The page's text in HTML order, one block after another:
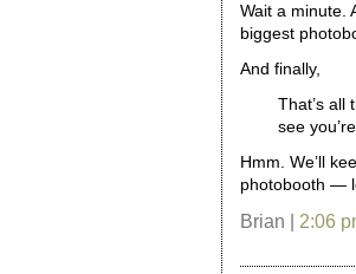
Wait a minute.
biggest
And finally,
That’s all
see
Hmm. We’ll
photobooth —
Brian | 2:06